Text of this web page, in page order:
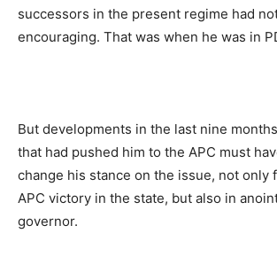
successors in the present regime had
encouraging. That was when he was in
But developments in the last nine
that had pushed him to the APC must
change his stance on the issue, not only
APC victory in the state, but also in
governor.